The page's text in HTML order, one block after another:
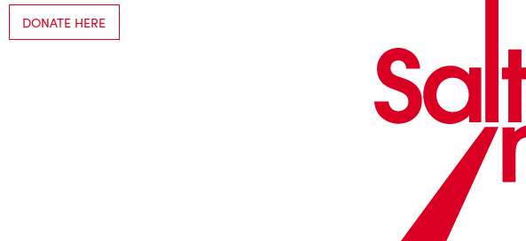
DONATE HERE